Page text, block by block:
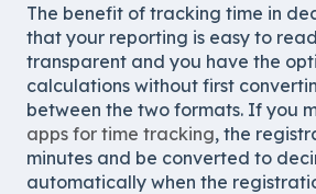
The benefit of tracking time in
that your reporting is easy to
transparent and you have the
calculations without first
between the two formats. If you
apps for time tracking, the
minutes and be converted to
automatically when the